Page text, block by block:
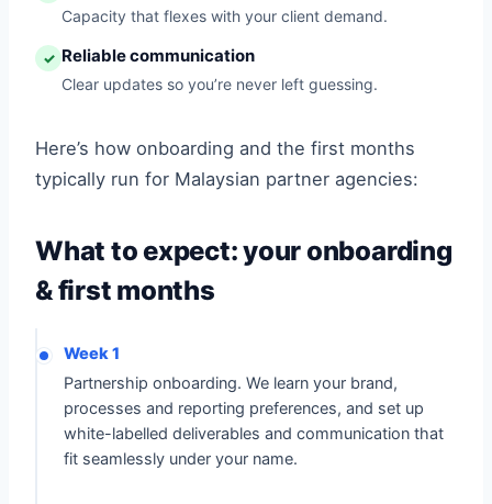
Capacity that flexes with your client demand.
✓ Reliable communication
Clear updates so you’re never left guessing.
Here’s how onboarding and the first months
typically run for Malaysian partner agencies:
What to expect: your onboarding
& first months
Week 1
Partnership onboarding. We learn your brand,
processes and reporting preferences, and set up
white-labelled deliverables and communication that
fit seamlessly under your name.